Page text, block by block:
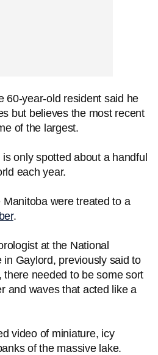
60-year-old resident said he
but believes the most recent
of the largest.
only spotted about a handful
each year.
were treated to a
.
at the National
Gaylord, previously said to
needed to be some sort
and waves that acted like a
video of miniature, icy
of the massive lake.